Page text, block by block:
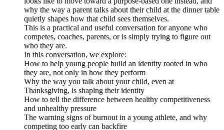
why the way a parent talks about their child at the dinner table
quietly shapes how that child sees themselves.
This is a practical and useful conversation for anyone who
competes, coaches, parents, or is simply trying to figure out
who they are.
In this conversation, we explore:
How to help young people build an identity rooted in who
they are, not only in how they perform
Why the way you talk about your child, even at
Thanksgiving, is shaping their identity
How to tell the difference between healthy competitiveness
and unhealthy pressure
The warning signs of burnout in a young athlete, and why
competing too early can backfire